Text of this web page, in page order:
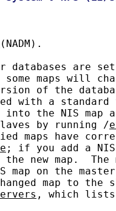
(NADM).
databases are
some maps will
of the
with a standard
into the NIS map
by running /
maps have
; if you add a
the new map.  The
map on the
map to the
, which